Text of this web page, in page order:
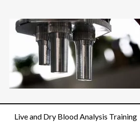
Live and Dry Blood Analysis Training